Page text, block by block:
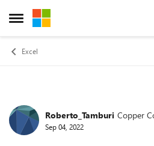
Open Side Menu
Skip to content
Excel
Forum Discussion
Roberto_Tamburi Copper
Sep 04, 2022